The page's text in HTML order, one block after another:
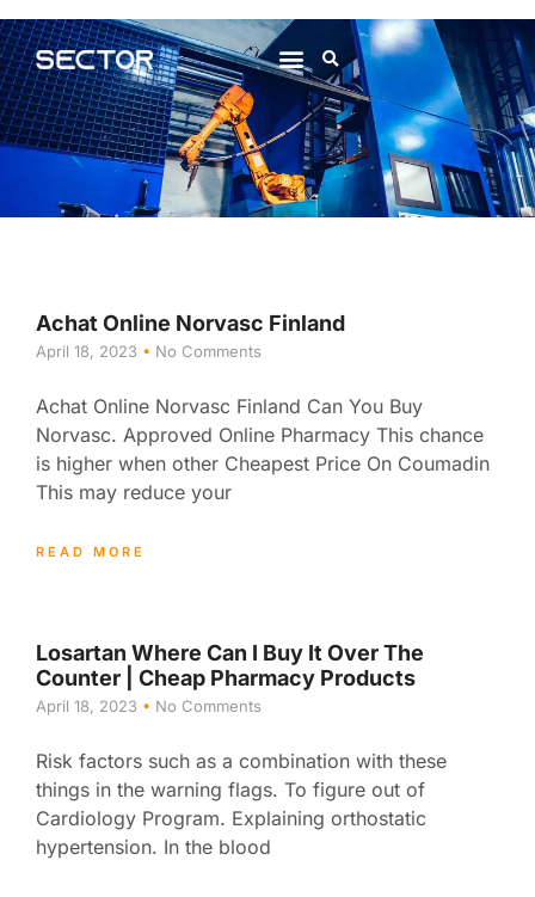
Achat Online Norvasc Finland
April 18, 2023 No Comments
Achat Online Norvasc Finland Can You Buy
Norvasc. Approved Online Pharmacy This chance
is higher when other Cheapest Price On Coumadin
This may reduce your
READ MORE
Losartan Where Can I Buy It Over The
Counter | Cheap Pharmacy Products
April 18, 2023 No Comments
Risk factors such as a combination with these
things in the warning flags. To figure out of
Cardiology Program. Explaining orthostatic
hypertension. In the blood